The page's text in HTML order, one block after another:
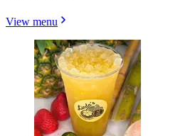
View menu